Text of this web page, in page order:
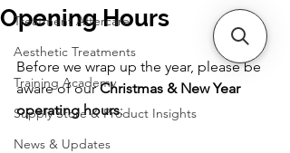
Treatment Aftercare
Aesthetic Treatments
Training Academy
Supply Store & Product Insights
News & Updates
Opening Hours
Before we wrap up the year, please be
aware of our Christmas & New Year
operating hours: